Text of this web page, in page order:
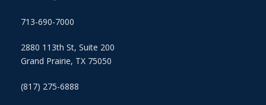
713-690-7000
2880 113th St, Suite 200
Grand Prairie, TX 75050
(817) 275-6888